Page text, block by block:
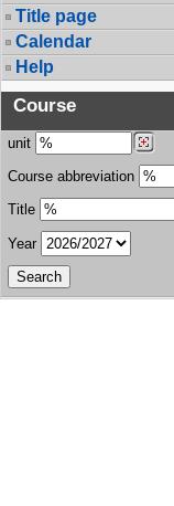
Title page
Calendar
Help
Course
unit
Course abbreviation
Title
Year